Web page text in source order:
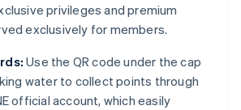
privileges and premium
exclusively for members.
Use the QR code under the cap
water to collect points through
official account, which easily